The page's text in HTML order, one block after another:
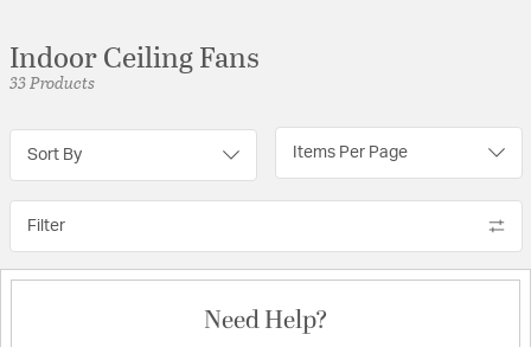
Indoor Ceiling Fans
33 Products
Sort By Items Per Page
Filter
Need Help?